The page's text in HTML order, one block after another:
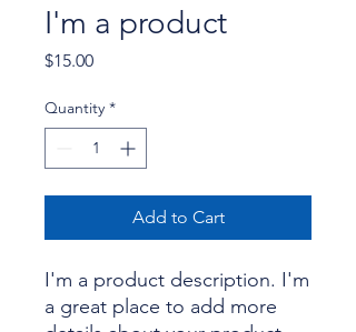
I'm a product
$15.00Price
Quantity *
Add to Cart
I'm a product description. I'm
a great place to add more